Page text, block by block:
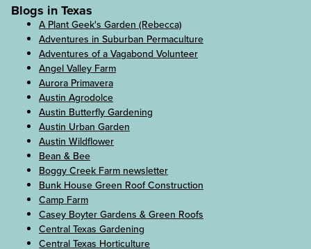
Blogs in Texas
A Plant Geek's Garden (Rebecca)
Adventures in Suburban Permaculture
Adventures of a Vagabond Volunteer
Angel Valley Farm
Aurora Primavera
Austin Agrodolce
Austin Butterfly Gardening
Austin Urban Garden
Austin Wildflower
Bean & Bee
Boggy Creek Farm newsletter
Bunk House Green Roof Construction
Camp Farm
Casey Boyter Gardens & Green Roofs
Central Texas Gardening
Central Texas Horticulture